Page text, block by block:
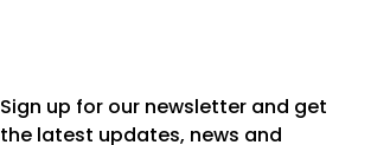
Sign up for our newsletter and get
the latest updates, news and